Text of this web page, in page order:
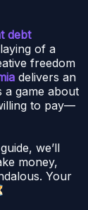
debt
of a
freedom
delivers an
a game about
to pay—
we’ll
money,
Your